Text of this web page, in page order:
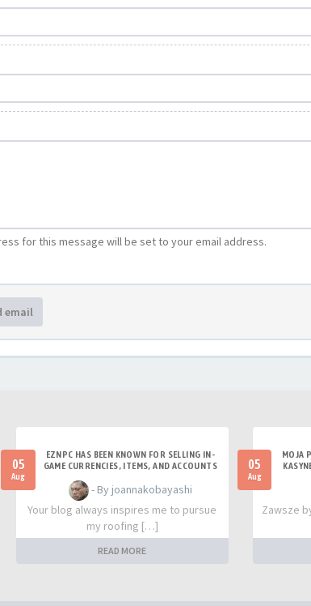
for this message will be set to your email address.
email
05
Aug
EZNPC HAS BEEN KNOWN FOR SELLING IN-
GAME CURRENCIES, ITEMS, AND ACCOUNTS
- By joannakobayashi
Your blog always inspires me to pursue
my roofing […]
READ MORE
05
Aug
MOJA
Zawsze